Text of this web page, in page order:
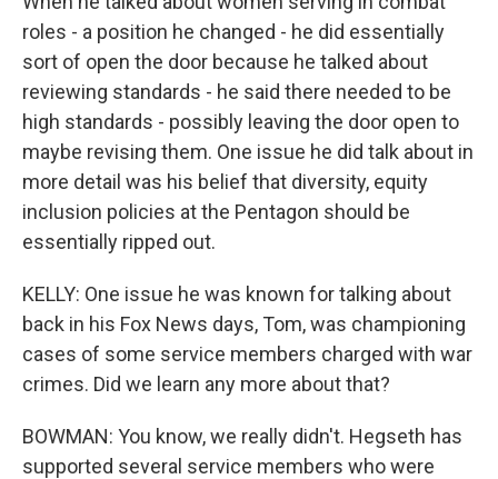
roles - a position he changed - he did essentially
sort of open the door because he talked about
reviewing standards - he said there needed to be
high standards - possibly leaving the door open to
maybe revising them. One issue he did talk about in
more detail was his belief that diversity, equity
inclusion policies at the Pentagon should be
essentially ripped out.
KELLY: One issue he was known for talking about
back in his Fox News days, Tom, was championing
cases of some service members charged with war
crimes. Did we learn any more about that?
BOWMAN: You know, we really didn't. Hegseth has
supported several service members who were